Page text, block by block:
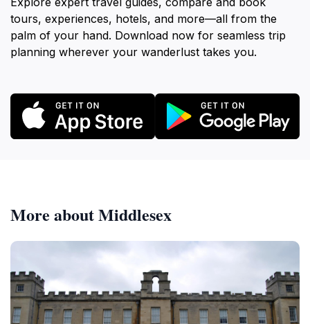
tours, experiences, hotels, and more—all from the
palm of your hand. Download now for seamless trip
planning wherever your wanderlust takes you.
More about Middlesex